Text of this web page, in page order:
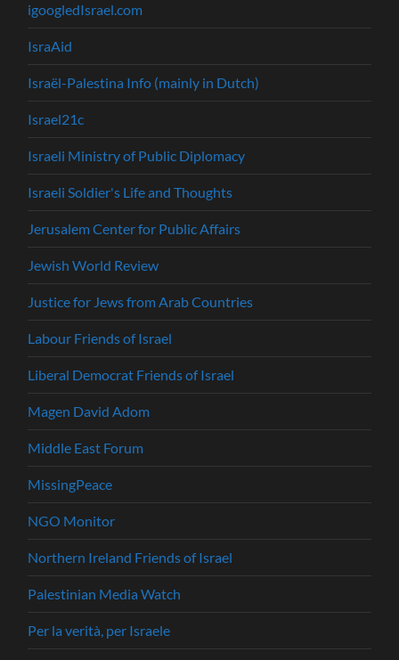
igoogledIsrael.com
IsraAid
Israël-Palestina Info (mainly in Dutch)
Israel21c
Israeli Ministry of Public Diplomacy
Israeli Soldier's Life and Thoughts
Jerusalem Center for Public Affairs
Jewish World Review
Justice for Jews from Arab Countries
Labour Friends of Israel
Liberal Democrat Friends of Israel
Magen David Adom
Middle East Forum
MissingPeace
NGO Monitor
Northern Ireland Friends of Israel
Palestinian Media Watch
Per la verità, per Israele